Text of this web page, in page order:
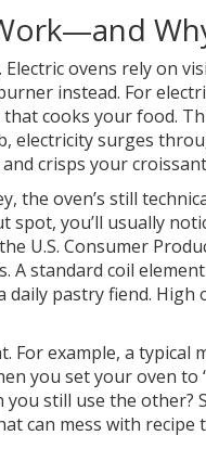
ovens rely on
instead. For
cooks your food.
electricity surges
crisps your
the oven’s still
spot, you’ll usually
U.S. Consumer
A standard coil
daily pastry fiend. High
For example, a typical
you set your oven to
still use the other?
can mess with recipe